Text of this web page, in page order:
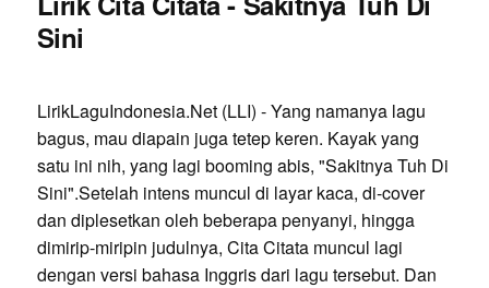
Sini
LirikLaguIndonesia.Net (LLI) - Yang namanya lagu
bagus, mau diapain juga tetep keren. Kayak yang
satu ini nih, yang lagi booming abis, "Sakitnya Tuh Di
Sini".Setelah intens muncul di layar kaca, di-cover
dan diplesetkan oleh beberapa penyanyi, hingga
dimirip-miripin judulnya, Cita Citata muncul lagi
dengan versi bahasa Inggris dari lagu tersebut. Dan